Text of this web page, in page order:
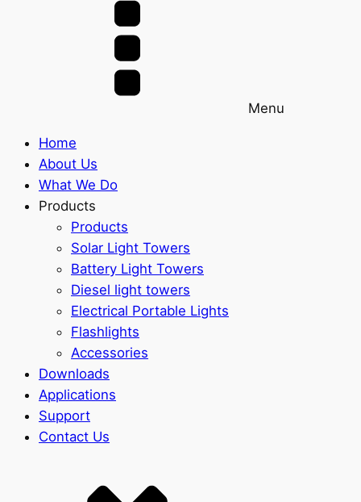
Menu
Home
About Us
What We Do
Products
Products
Solar Light Towers
Battery Light Towers
Diesel light towers
Electrical Portable Lights
Flashlights
Accessories
Downloads
Applications
Support
Contact Us